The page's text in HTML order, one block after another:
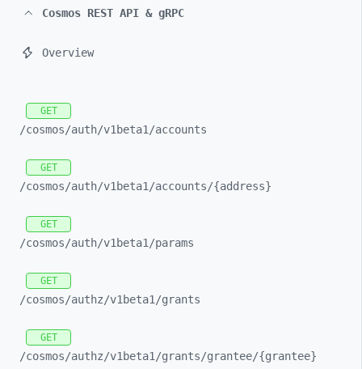
Cosmos REST API & gRPC
Overview
GET
/cosmos/auth/v1beta1/accounts
GET
/cosmos/auth/v1beta1/accounts/{address}
GET
/cosmos/auth/v1beta1/params
GET
/cosmos/authz/v1beta1/grants
GET
/cosmos/authz/v1beta1/grants/grantee/{grantee}